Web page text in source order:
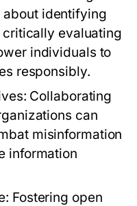
identifying
evaluating
individuals to
responsibly.
Collaborating
can
misinformation
information
Fostering open